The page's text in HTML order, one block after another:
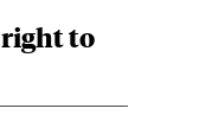
right to